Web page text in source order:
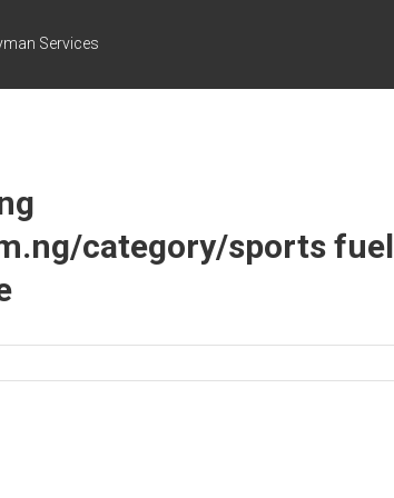
Services
category/sports fuel